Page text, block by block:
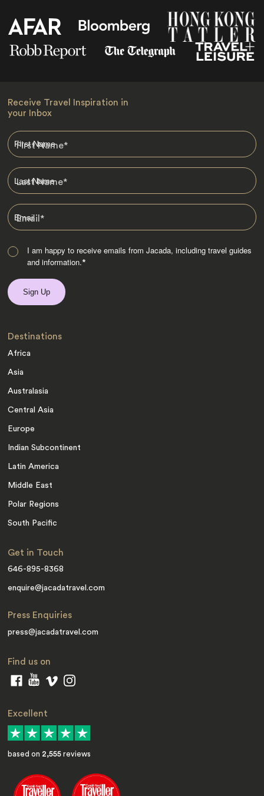
Receive Travel Inspiration in
your Inbox
First Name*
Last Name*
Email*
I am happy to receive emails from Jacada, including travel guides
and information.*
Destinations
Africa
Asia
Australasia
Central Asia
Europe
Indian Subcontinent
Latin America
Middle East
Polar Regions
South Pacific
Get in Touch
646-895-8368
enquire@jacadatravel.com
Press Enquiries
press@jacadatravel.com
Find us on
Excellent
based on 2,555 reviews